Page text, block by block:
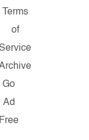
Terms
of
Go
Ad
Free